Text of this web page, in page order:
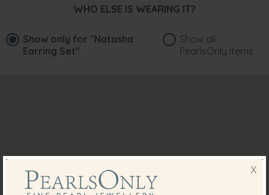
WHO ELSE IS WEARING IT?
Show only for "Natasha
Earring Set"
Show all
PearlsOnly items
X